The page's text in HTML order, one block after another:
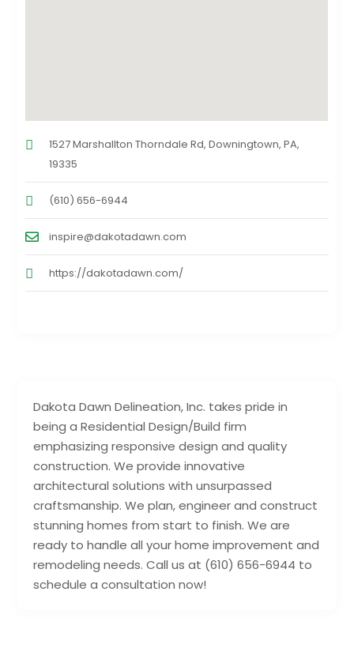
Dakota Dawn Delineation, Inc. takes pride in
being a Residential Design/Build firm
emphasizing responsive design and quality
construction. We provide innovative
architectural solutions with unsurpassed
craftsmanship. We plan, engineer and construct
stunning homes from start to finish. We are
ready to handle all your home improvement and
remodeling needs. Call us at (610) 656-6944 to
schedule a consultation now!
1527 Marshallton Thorndale Rd, Downingtown, PA,
19335
(610) 656-6944
inspire@dakotadawn.com
https://dakotadawn.com/